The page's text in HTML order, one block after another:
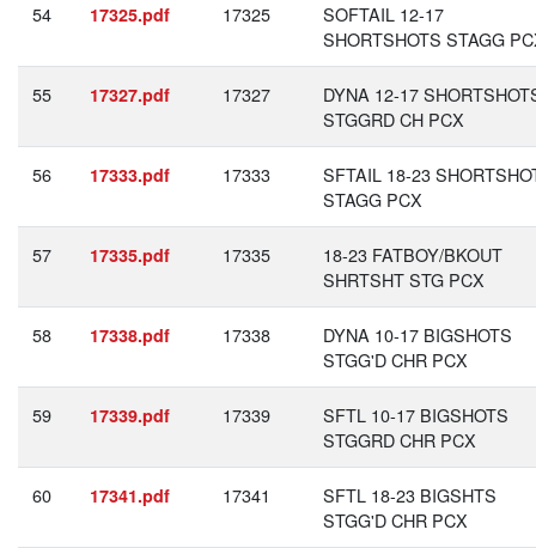
54 17325.pdf 17325
SOFTAIL 12-17
SHORTSHOTS STAGG
55 17327.pdf 17327
DYNA 12-17
STGGRD CH PCX
56 17333.pdf 17333
SFTAIL 18-23
STAGG PCX
57 17335.pdf 17335
18-23 FATBOY/BKOUT
SHRTSHT STG PCX
58 17338.pdf 17338
DYNA 10-17 BIGSHOTS
STGG'D CHR PCX
59 17339.pdf 17339
SFTL 10-17 BIGSHOTS
STGGRD CHR PCX
60 17341.pdf 17341
SFTL 18-23 BIGSHTS
STGG'D CHR PCX